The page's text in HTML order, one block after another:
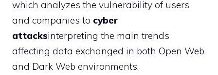
which analyzes the vulnerability of users
and companies to cyber
attacksinterpreting the main trends
affecting data exchanged in both Open Web
and Dark Web environments.